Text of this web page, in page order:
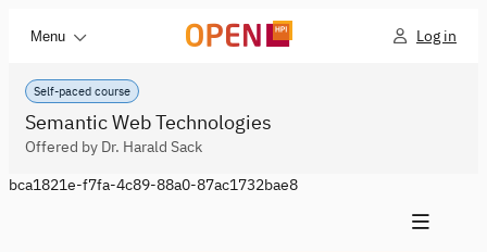
Menu Log in
Self-paced course
Semantic Web Technologies
Offered by Dr. Harald Sack
bca1821e-f7fa-4c89-88a0-87ac1732bae8